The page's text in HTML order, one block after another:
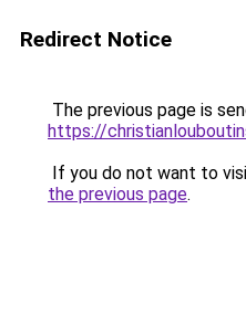
Redirect Notice
The previous page is
https://
If you do not want to
the previous page.